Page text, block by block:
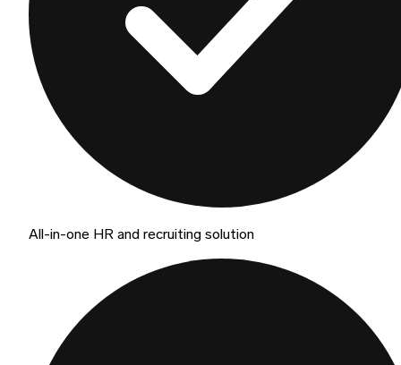
All-in-one HR and recruiting solution